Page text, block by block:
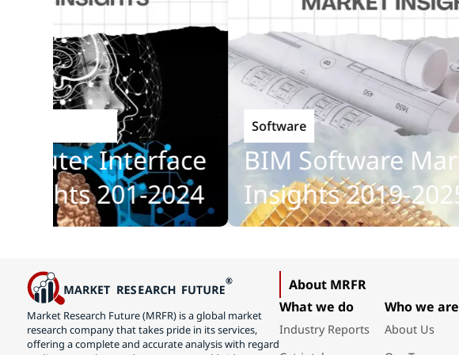
Interface
201-2024
Software
BIM Software Market
Insights 2019-2025
Market Research Future (MRFR) is a global market
research company that takes pride in its services,
offering a complete and accurate analysis with regard
About MRFR
What we do
Industry Reports
Who we are
About Us